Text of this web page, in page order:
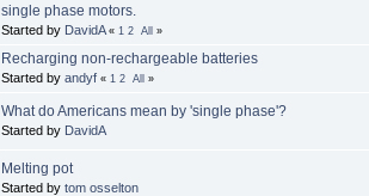
single phase motors.
Started by DavidA « 1 2 All »
Recharging non-rechargeable batteries
Started by andyf « 1 2 All »
What do Americans mean by 'single phase'?
Started by DavidA
Melting pot
Started by tom osselton